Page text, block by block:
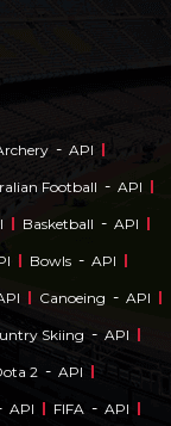
- API
Football - API
Basketball - API
Bowls - API
Canoeing - API
Skiing - API
2 - API
API FIFA - API